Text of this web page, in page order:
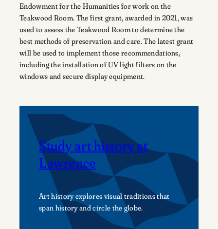
Endowment for the Humanities for work on the
Teakwood Room. The first grant, awarded in 2021, was
used to assess the Teakwood Room to determine the
best methods of preservation and care. The latest grant
will be used to implement those recommendations,
including the installation of UV light filters on the
windows and secure display equipment.
Study art history at
Lawrence
Art history explores visual traditions that
span history and circle the globe.